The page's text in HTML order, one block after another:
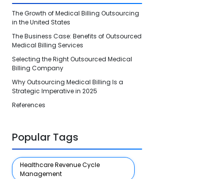
The Growth of Medical Billing Outsourcing
in the United States
The Business Case: Benefits of Outsourced
Medical Billing Services
Selecting the Right Outsourced Medical
Billing Company
Why Outsourcing Medical Billing Is a
Strategic Imperative in 2025
References
Popular Tags
Healthcare Revenue Cycle
Management